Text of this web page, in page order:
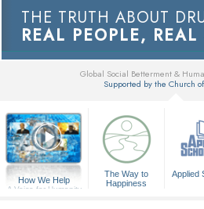
THE TRUTH ABOUT
REAL PEOPLE, REAL
Global Social Betterment &
Supported by the Church
How We Help
A Voice for Humanity
The Way to
Happiness
Applied